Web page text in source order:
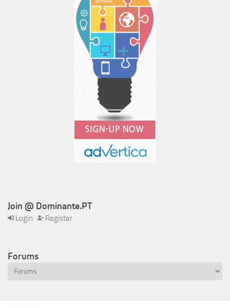
Join @ Dominante.PT
Login Register
Forums